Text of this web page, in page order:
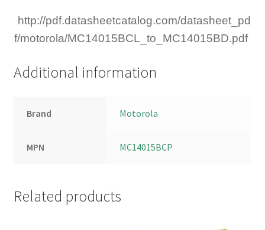
http://pdf.datasheetcatalog.com/datasheet_pd
f/motorola/MC14015BCL_to_MC14015BD.pdf
Additional information
Brand Motorola
MPN MC14015BCP
Related products